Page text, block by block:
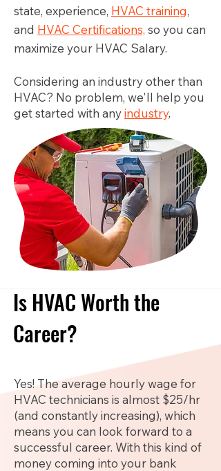
state, experience, HVAC training,
and HVAC Certifications, so you can
maximize your HVAC Salary.
Considering an industry other than
HVAC? No problem, we'll help you
get started with anyindustry.
Is HVAC Worth the
Career?
Yes! The average hourly wage for
HVAC technicians is almost $25/hr
(and constantly increasing), which
means you can look forward to a
successful career. With this kind of
money coming into your bank